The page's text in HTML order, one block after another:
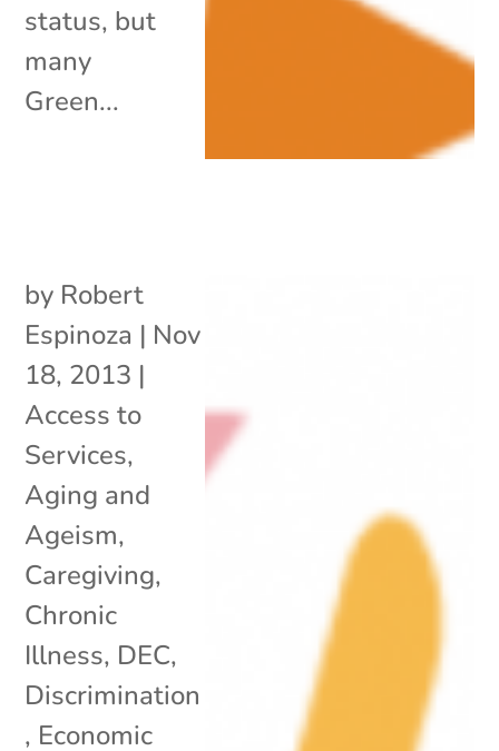
status, but
many
Green...
by Robert
Espinoza | Nov
18, 2013 |
Access to
Services,
Aging and
Ageism,
Caregiving,
Chronic
Illness, DEC,
Discrimination
, Economic